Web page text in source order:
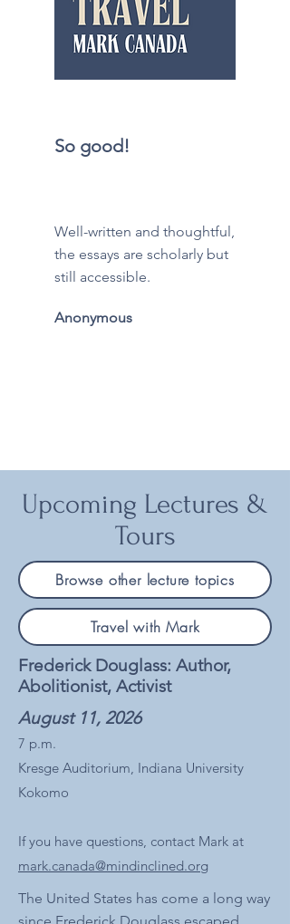
So good!
Well-written and thoughtful,
the essays are scholarly but
still accessible.
Anonymous
Upcoming Lectures &
Tours
Browse other lecture topics
Travel with Mark
Frederick Douglass: Author,
Abolitionist, Activist
August 11, 2026
7 p.m.
Kresge Auditorium, Indiana University
Kokomo
If you have questions, contact Mark at
mark.canada@mindinclined.org
The United States has come a long way